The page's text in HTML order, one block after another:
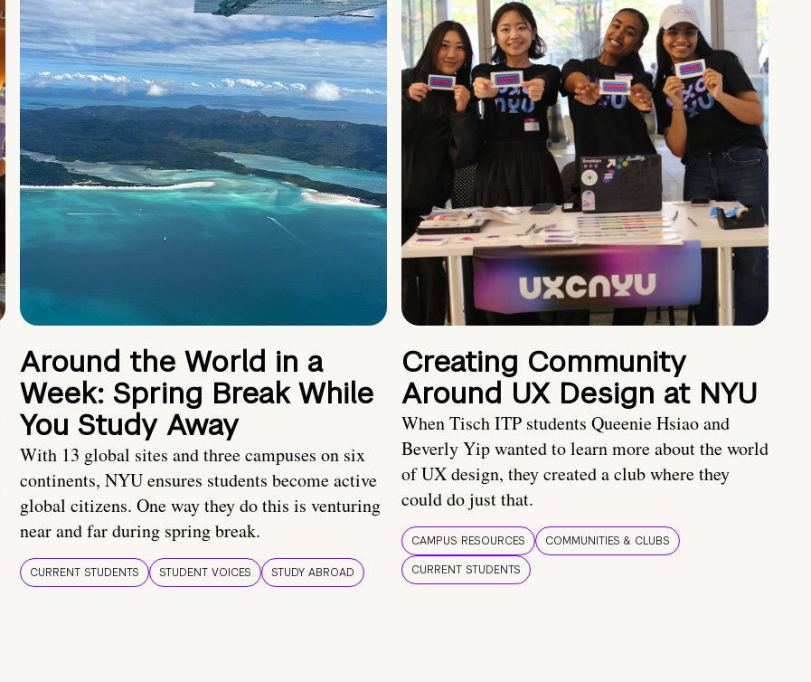
Around the World in a
Week: Spring Break While
You Study Away
With 13 global sites and three campuses on six
continents, NYU ensures students become active
global citizens. One way they do this is venturing
near and far during spring break.
CURRENT STUDENTS STUDENT VOICES STUDY ABROAD
Creating Community
Around UX Design at NYU
When Tisch ITP students Queenie Hsiao and
Beverly Yip wanted to learn more about the world
of UX design, they created a club where they
could do just that.
CAMPUS RESOURCES
COMMUNITIES & CLUBS
CURRENT STUDENTS